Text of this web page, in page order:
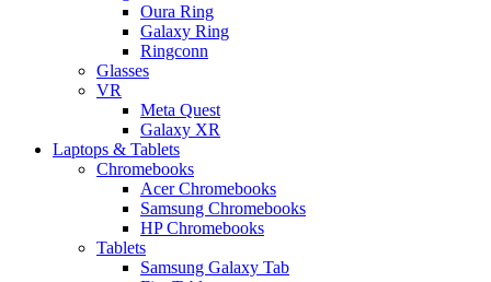
Oura Ring
Galaxy Ring
Ringconn
Glasses
VR
Meta Quest
Galaxy XR
Laptops & Tablets
Chromebooks
Acer Chromebooks
Samsung Chromebooks
HP Chromebooks
Tablets
Samsung Galaxy Tab